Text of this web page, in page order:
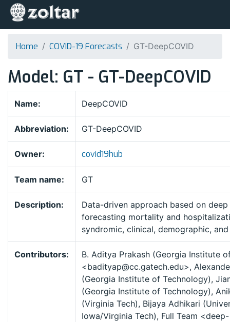
Home COVID-19 Forecasts GT-DeepCOVID
Model: GT - GT-DeepCOVID
Name: DeepCOVID
Abbreviation: GT-DeepCOVID
Owner: covid19hub
Team name: GT
Description:
Data-driven approach based on
forecasting mortality and
syndromic, clinical, demographic,
Contributors:
B. Aditya Prakash (Georgia Institute
<badityap@cc.gatech.edu>,
(Georgia Institute of Technology),
(Georgia Institute of Technology),
(Virginia Tech), Bijaya Adhikari
Iowa/Virginia Tech), Full Team <deep-